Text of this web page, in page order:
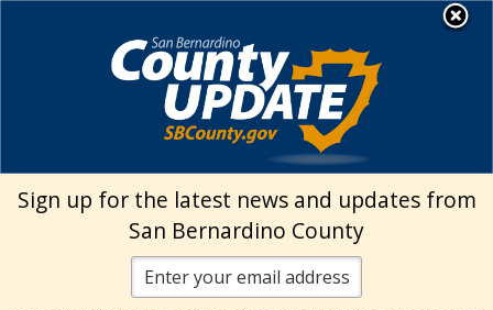
EZ Inspect App
Sign up for the latest news and updates from
San Bernardino County